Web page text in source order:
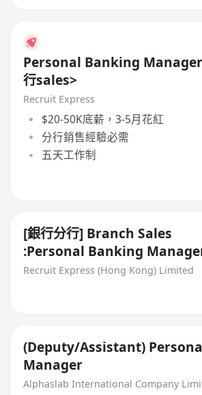
Personal Banking Manager
行sales>
Recruit Express
$20-50K底薪，3-5月花紅
分行銷售經驗必需
五天工作制
[銀行分行] Branch Sales
:Personal Banking
Relationship Manager
Recruit Express (Hong Kong) Limited
(Deputy/Assistant)
Manager
Alphaslab International Company